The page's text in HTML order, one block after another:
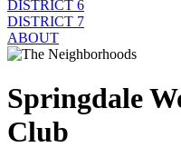
DISTRICT 6
DISTRICT 7
ABOUT
Springdale
Club